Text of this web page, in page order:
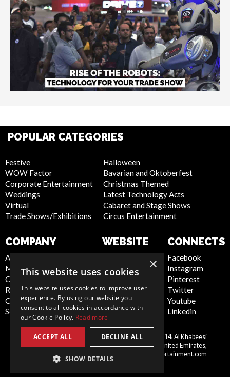
POPULAR CATEGORIES
Festive
WOW Factor
Corporate Entertainment
Weddings
Virtual
Trade Shows/Exhibitions
Halloween
Bavarian and Oktoberfest
Christmas Themed
Latest Technology Acts
Cabaret and Stage Shows
Circus Entertainment
COMPANY
About Us
Meet the Team
Contact Us
Report Abuse
Compliance Statement -
Seafarers
WEBSITE
Cookie Policy
Terms and
Conditions
Sitemap
CONNECTS
Facebook
Instagram
Pinterest
Twitter
Youtube
Linkedin
United
Scarlett Entertainment LLC, Office 214, Al Khabeesi
Building, Al Khabeesi, Deira, Dubai, United Emirates,
me@scarlettentertainment.com
×
This website uses cookies
This website uses cookies to improve user
experience. By using our website you
consent to all cookies in accordance with
our Cookie Policy. Read more
ACCEPT ALL DECLINE ALL
SHOW DETAILS